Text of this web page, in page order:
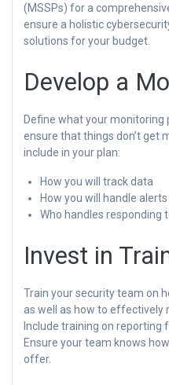
(MSSPs) for a
ensure a holistic
solutions for your budget.
Develop a
Define what your monitoring
ensure that things don’t get
include in your plan:
How you will track data
How you will handle alerts
Who handles responding
Invest in
Train your security team on
as well as how to effectively
Include training on reporting
Ensure your team knows
offer.